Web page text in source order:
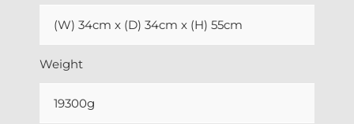
(W) 34cm x (D) 34cm x (H) 55cm
Weight
19300g